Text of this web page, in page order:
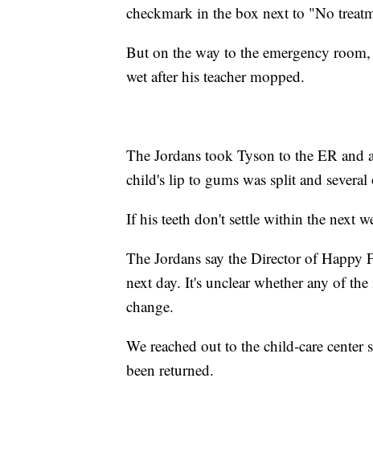
checkmark in the box next to "No
But on the way to the emergency
wet after his teacher mopped.
The Jordans took Tyson to the ER and
child's lip to gums was split and
If his teeth don't settle within the next
The Jordans say the Director of Happy
next day. It's unclear whether any of
change.
We reached out to the child-care
been returned.